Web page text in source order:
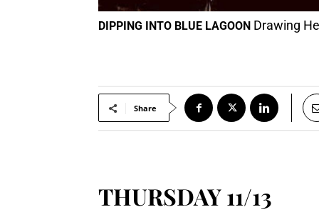
DIPPING INTO BLUE LAGOON Drawing
Share
THURSDAY 11/13